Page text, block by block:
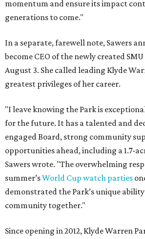
momentum and ensure its impact
generations to come."
In a separate, farewell note, Sawers
become CEO of the newly created
August 3. She called leading Klyde
greatest privileges of her career.
"I leave knowing the Park is
for the future. It has a talented and
engaged Board, strong community
opportunities ahead, including a 1.7-
Sawers wrote. "The overwhelming
summer’sWorld Cup watch parties
demonstrated the Park’s unique
community together."
Since opening in 2012, Klyde Warren